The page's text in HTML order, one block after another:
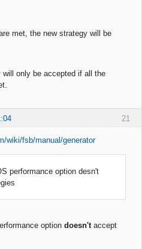
met, the new strategy will be
will only be accepted if all the
21
wiki/fsb/manual/generator
performance option desn't
option doesn't accept